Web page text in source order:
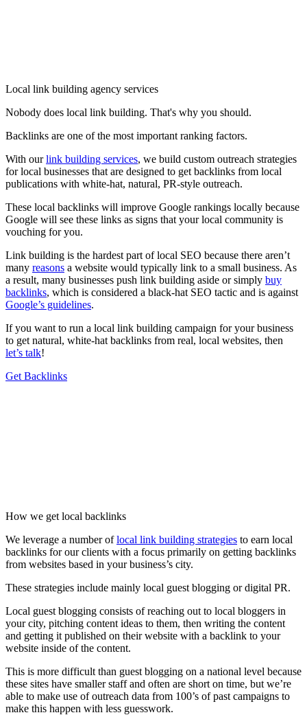
Local link building agency services
Nobody does local link building. That's why you should.
Backlinks are one of the most important ranking factors.
With ourlink building services, we build custom outreach strategies
for local businesses that are designed to get backlinks from local
publications with white-hat, natural, PR-style outreach.
These local backlinks will improve Google rankings locally because
Google will see these links as signs that your local community is
vouching for you.
Link building is the hardest part of local SEO because there aren’t
many reasons a website would typically link to a small business. As
a result, many businesses push link building aside or simply buy
backlinks, which is considered a black-hat SEO tactic and is against
Google’s guidelines.
If you want to run a local link building campaign for your business
to get natural, white-hat backlinks from real, local websites, then
let’s talk!
Get Backlinks
How we get local backlinks
We leverage a number oflocal link building strategies to earn local
backlinks for our clients with a focus primarily on getting backlinks
from websites based in your business’s city.
These strategies include mainly local guest blogging or digital PR.
Local guest blogging consists of reaching out to local bloggers in
your city, pitching content ideas to them, then writing the content
and getting it published on their website with a backlink to your
website inside of the content.
This is more difficult than guest blogging on a national level because
these sites have smaller staff and often are short on time, but we’re
able to make use of outreach data from 100’s of past campaigns to
make this happen with less guesswork.